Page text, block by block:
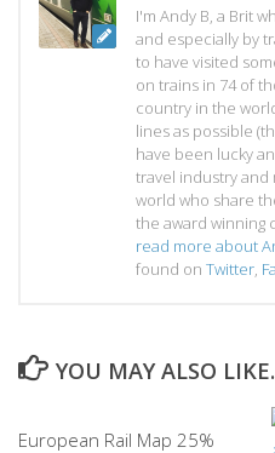
I'm Andy B, a Brit
and especially by
to have visited
on trains in 74 of
country in the
lines as possible
have been lucky
travel industry
world who share
the award winning
read more about
found on Twitter,
YOU MAY ALSO
European Rail Map 25%